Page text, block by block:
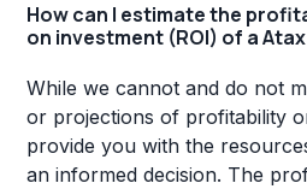
How can I estimate the
on investment (ROI) of a
While we cannot and do not
or projections of profitability
provide you with the
an informed decision. The